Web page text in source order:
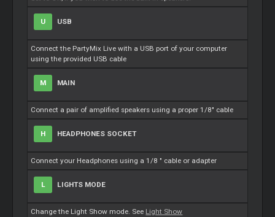
U USB
Connect the PartyMix Live with a USB port of your computer
using the provided USB cable
M MAIN
Connect a pair of amplified speakers using a proper 1/8" cable
H HEADPHONES SOCKET
Connect your Headphones using a 1/8 " cable or adapter
L LIGHTS MODE
Change the Light Show mode. See Light Show